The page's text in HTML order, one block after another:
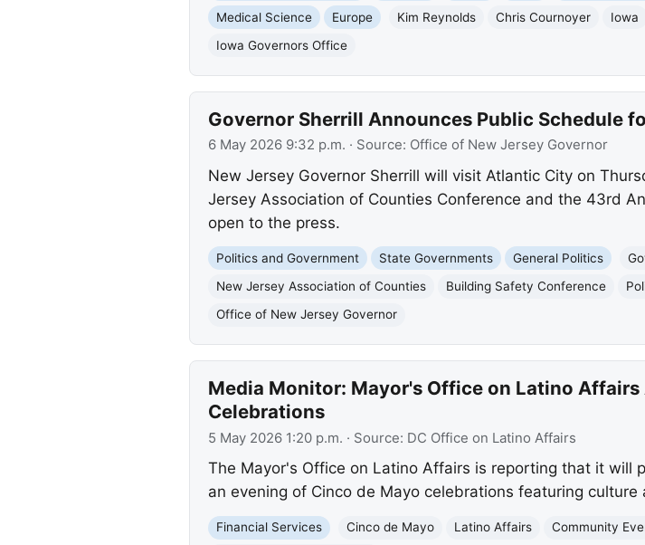
Medical Science
Europe Kim Reynolds Chris Cournoyer Iowa
Iowa Governors Office
Governor Sherrill Announces Public Schedule
6 May 2026 9:32 p.m. · Source: Office of New Jersey Governor
New Jersey Governor Sherrill will visit Atlantic City on
Jersey Association of Counties Conference and the 43rd
open to the press.
Politics and Government State Governments General Politics
New Jersey Association of Counties
Building Safety Conference
Office of New Jersey Governor
Media Monitor: Mayor's Office on Latino
Celebrations
5 May 2026 1:20 p.m. · Source: DC Office on Latino Affairs
The Mayor's Office on Latino Affairs is reporting that it will
an evening of Cinco de Mayo celebrations featuring culture
Financial Services Cinco de Mayo Latino Affairs Community